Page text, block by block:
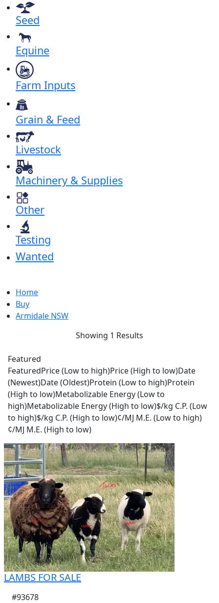
Seed
Equine
Farm Inputs
Grain & Feed
Livestock
Machinery & Supplies
Other
Testing
Wanted
Home
Buy
Armidale NSW
Showing 1 Results
Featured
FeaturedPrice (Low to high)Price (High to low)Date
(Newest)Date (Oldest)Protein (Low to high)Protein
(High to low)Metabolizable Energy (Low to
high)Metabolizable Energy (High to low)$/kg C.P. (Low
to high)$/kg C.P. (High to low)¢/MJ M.E. (Low to high)
¢/MJ M.E. (High to low)
LAMBS FOR SALE
#93678